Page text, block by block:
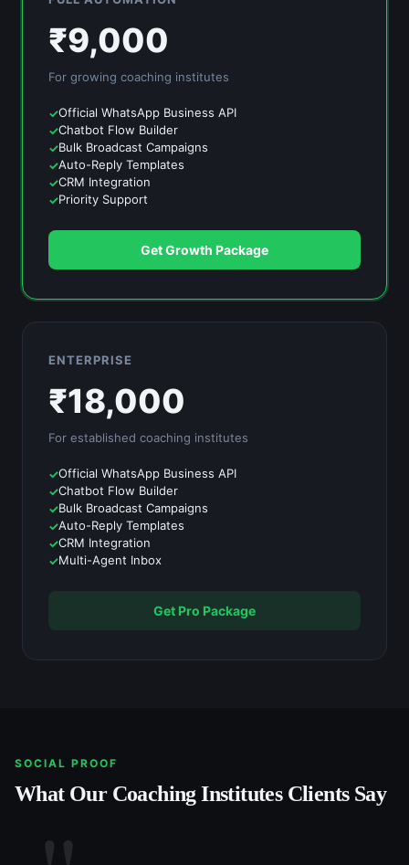
₹9,000
For growing coaching institutes
Official WhatsApp Business API
Chatbot Flow Builder
Bulk Broadcast Campaigns
Auto-Reply Templates
CRM Integration
Priority Support
Get Growth Package
ENTERPRISE
₹18,000
For established coaching institutes
Official WhatsApp Business API
Chatbot Flow Builder
Bulk Broadcast Campaigns
Auto-Reply Templates
CRM Integration
Multi-Agent Inbox
Get Pro Package
SOCIAL PROOF
What Our Coaching InstitutesClients Say